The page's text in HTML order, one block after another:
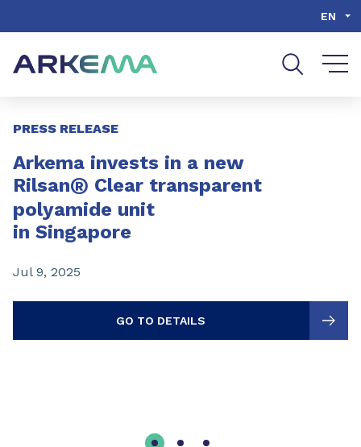
EN
PRESS RELEASE
Arkema invests in a new
Rilsan® Clear transparent
polyamide unit
in Singapore
Jul 9, 2025
GO TO DETAILS